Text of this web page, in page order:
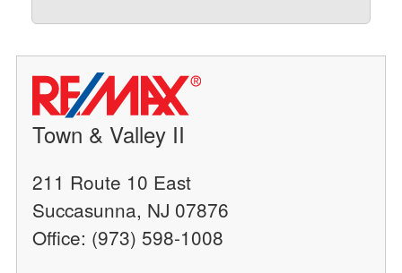
Town & Valley II
211 Route 10 East
Succasunna, NJ 07876
Office: (973) 598-1008